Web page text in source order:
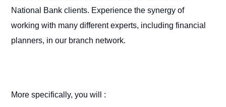
National Bank clients. Experience the synergy of
working with many different experts, including financial
planners, in our branch network.
More specifically, you will :